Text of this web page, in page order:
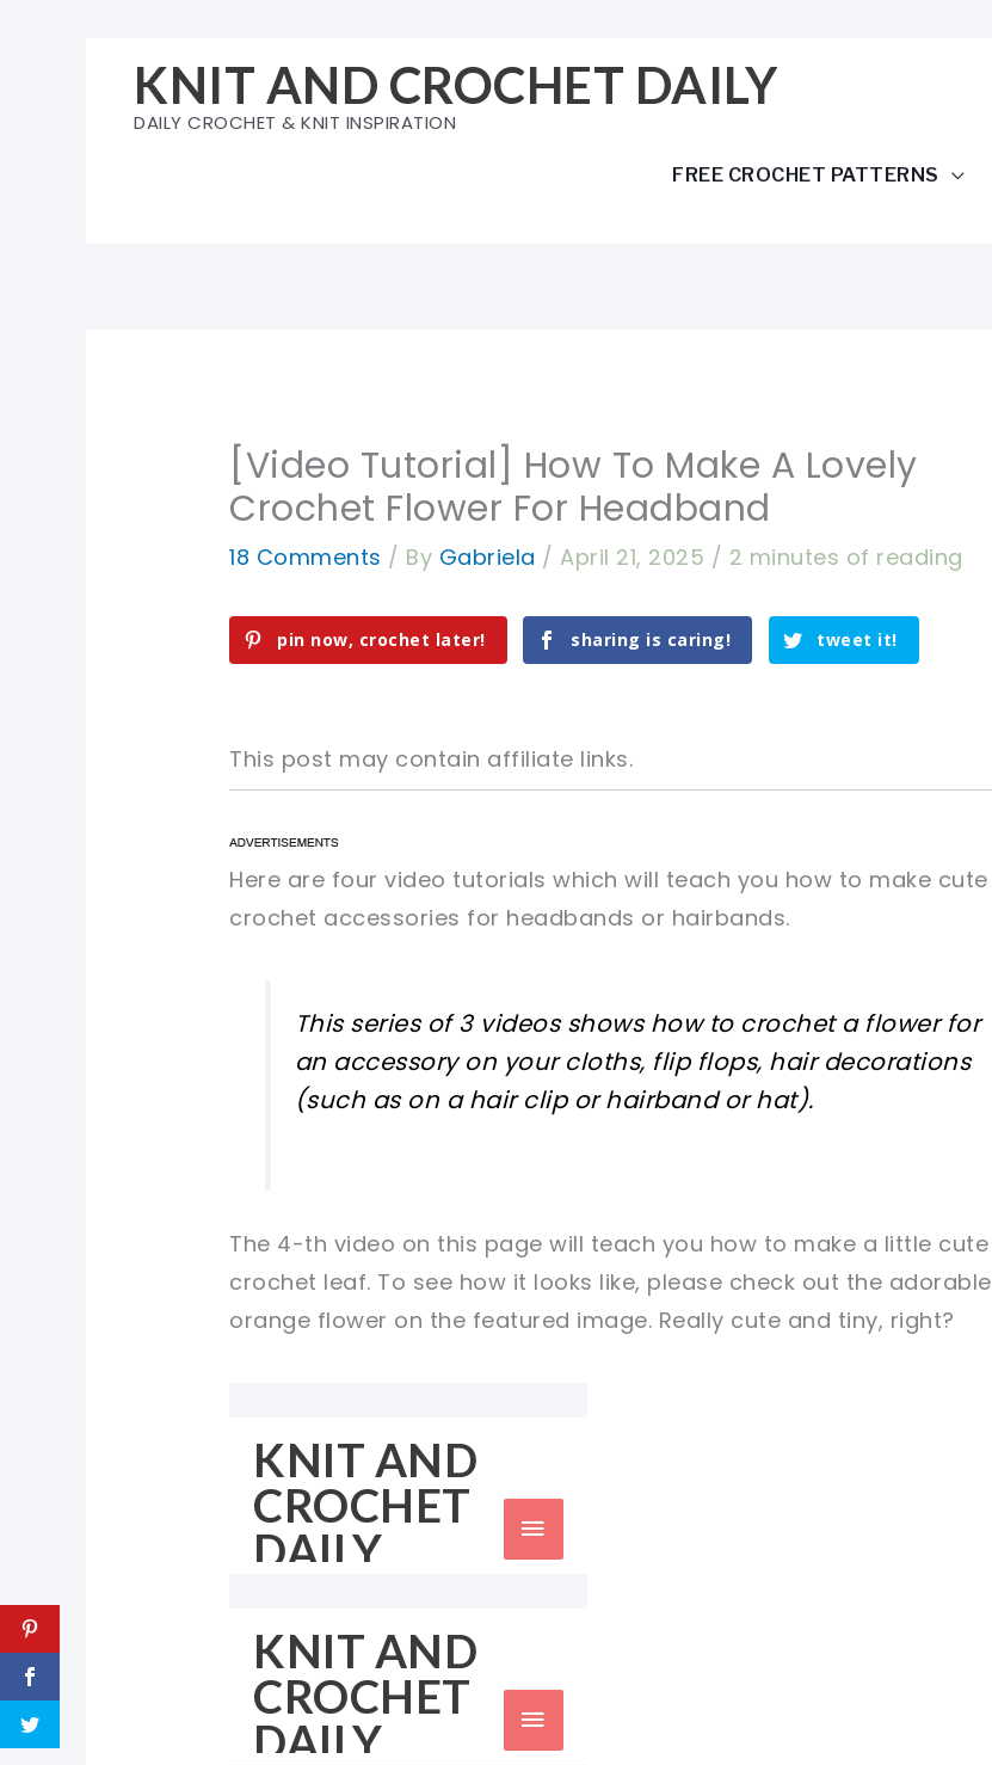
KNIT AND CROCHET DAILY
DAILY CROCHET & KNIT INSPIRATION
FREE CROCHET PATTERNS
[Video Tutorial] How To Make A Lovely
Crochet Flower For Headband
18 Comments / By Gabriela / April 21, 2025 / 2 minutes of reading
pin now, crochet later! sharing is caring! tweet it!
This post may contain affiliate links.
pin now, crochet later!
sharing is caring! tweet it!
pin now, crochet later!
sharing is caring! tweet it!
Here are four video tutorials which will teach you how to make cute
crochet accessories for headbands or hairbands.
This series of 3 videos shows how to crochet a flower for
an accessory on your cloths, flip flops, hair decorations
(such as on a hair clip or hairband or hat).
The 4-th video on this page will teach you how to make a little cute
crochet leaf. To see how it looks like, please check out the adorable
orange flower on the featured image. Really cute and tiny, right?